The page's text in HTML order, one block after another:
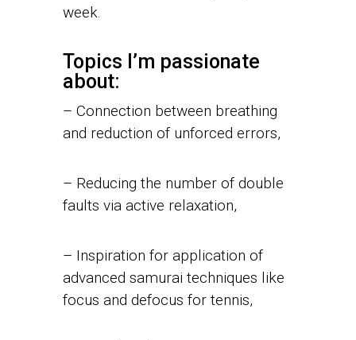
week.
Topics I’m passionate
about:
– Connection between breathing
and reduction of unforced errors,
– Reducing the number of double
faults via active relaxation,
– Inspiration for application of
advanced samurai techniques like
focus and defocus for tennis,